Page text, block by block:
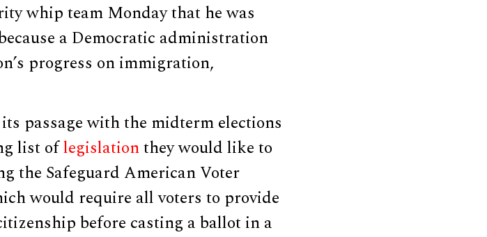
whip team Monday that he was
a Democratic administration
progress on immigration,
passage with the midterm elections
list oflegislationthey would like to
the Safeguard American Voter
would require all voters to provide
before casting a ballot in a